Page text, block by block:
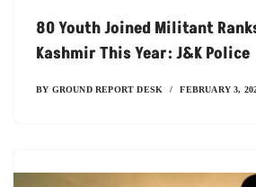
80 Youth Joined Militant
Kashmir This Year: J&K Police
BY GROUND REPORT DESK FEBRUARY 3,